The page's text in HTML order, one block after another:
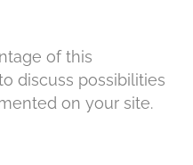
of this
discuss possibilities
on your site.